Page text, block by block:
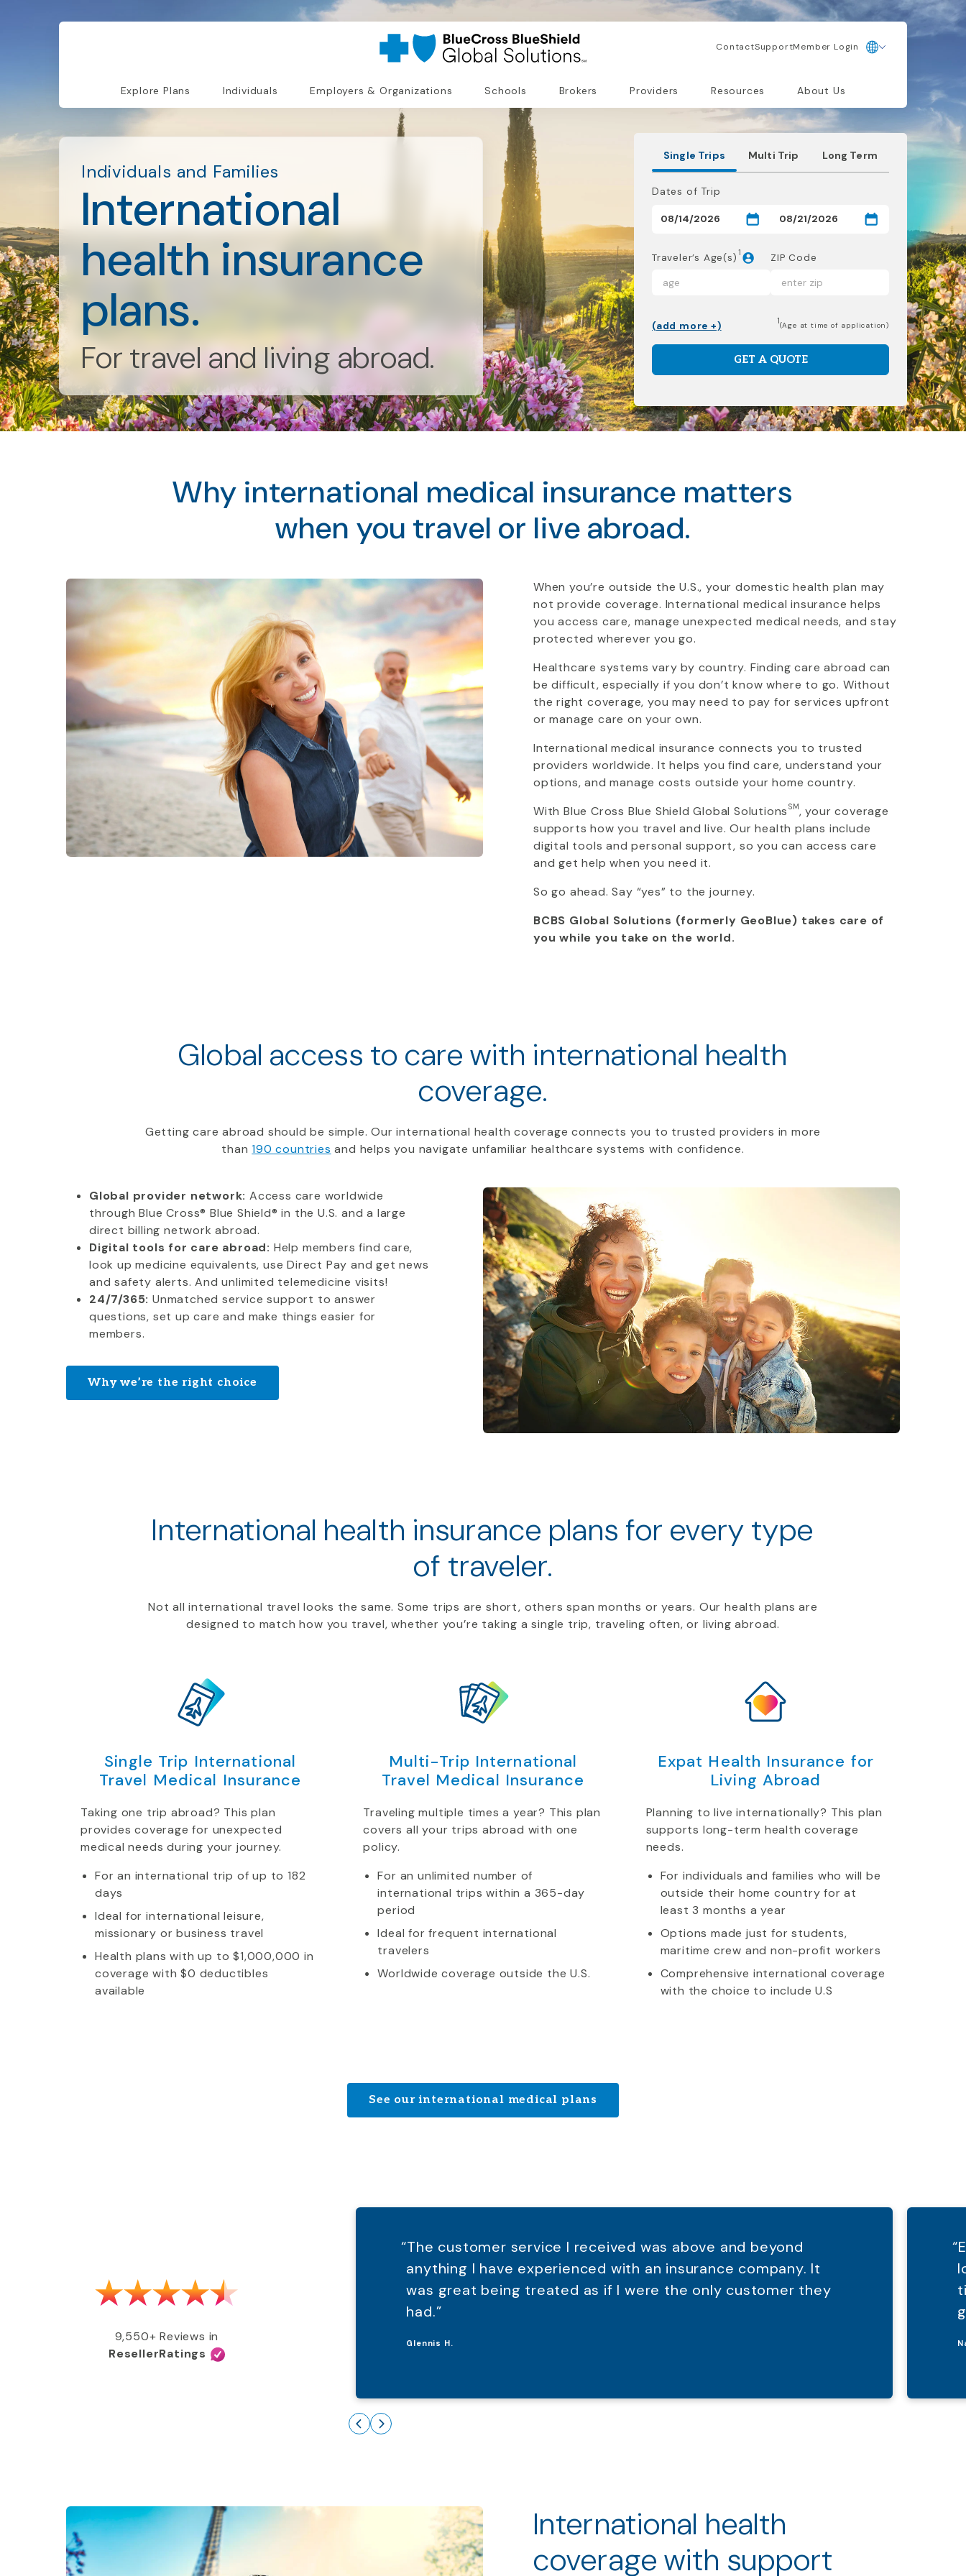
ContactSupportMember Login
Explore Plans Individuals Employers & Organizations Schools Brokers Providers Resources About Us
Individuals and Families
International
health insurance
plans.
For travel and living abroad.
Single Trips Multi Trip Long Term
Dates of Trip
Traveler’s Age(s) 1 ZIP Code
(add more +) 1(Age at time of application)
GET A QUOTE
Why international medical insurance matters
when you travel or live abroad.
When you’re outside the U.S., your domestic health plan may
not provide coverage. International medical insurance helps
you access care, manage unexpected medical needs, and stay
protected wherever you go.
Healthcare systems vary by country. Finding care abroad can
be difficult, especially if you don’t know where to go. Without
the right coverage, you may need to pay for services upfront
or manage care on your own.
International medical insurance connects you to trusted
providers worldwide. It helps you find care, understand your
options, and manage costs outside your home country.
With Blue Cross Blue Shield Global Solutions SM, your coverage
supports how you travel and live. Our health plans include
digital tools and personal support, so you can access care
and get help when you need it.
So go ahead. Say “yes” to the journey.
BCBS Global Solutions (formerly GeoBlue) takes care of
you while you take on the world.
Global access to care with international health
coverage.
Getting care abroad should be simple. Our international health coverage connects you to trusted providers in more
than190 countries and helps you navigate unfamiliar healthcare systems with confidence.
Global provider network: Access care worldwide
through Blue Cross® Blue Shield® in the U.S. and a large
direct billing network abroad.
Digital tools for care abroad: Help members find care,
look up medicine equivalents, use Direct Pay and get news
and safety alerts. And unlimited telemedicine visits!
24/7/365: Unmatched service support to answer
questions, set up care and make things easier for
members.
Why we’re the right choice
International health insurance plans for every type
of traveler.
Not all international travel looks the same. Some trips are short, others span months or years. Our health plans are
designed to match how you travel, whether you’re taking a single trip, traveling often, or living abroad.
Single Trip International
Travel Medical Insurance
Taking one trip abroad? This plan
provides coverage for unexpected
medical needs during your journey.
For an international trip of up to 182
days
Ideal for international leisure,
missionary or business travel
Health plans with up to $1,000,000 in
coverage with $0 deductibles
available
Multi-Trip International
Travel Medical Insurance
Traveling multiple times a year? This plan
covers all your trips abroad with one
policy.
For an unlimited number of
international trips within a 365-day
period
Ideal for frequent international
travelers
Worldwide coverage outside the U.S.
Expat Health Insurance for
Living Abroad
Planning to live internationally? This plan
supports long-term health coverage
needs.
For individuals and families who will be
outside their home country for at
least 3 months a year
Options made just for students,
maritime crew and non-profit workers
Comprehensive international coverage
with the choice to include U.S
See our international medical plans
9,550+ Reviews in
ResellerRatings
free of charge, all covered by my
and great coverage!”
“The customer service I received was above and beyond
anything I have experienced with an insurance company. It
was great being treated as if I were the only customer they
had.”
Glennis H.
International health
coverage with support